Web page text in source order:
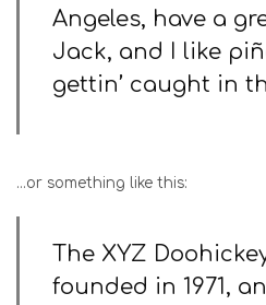
Angeles, have a
Jack, and I like
gettin’ caught in
…or something like this:
The XYZ
founded in 1971,